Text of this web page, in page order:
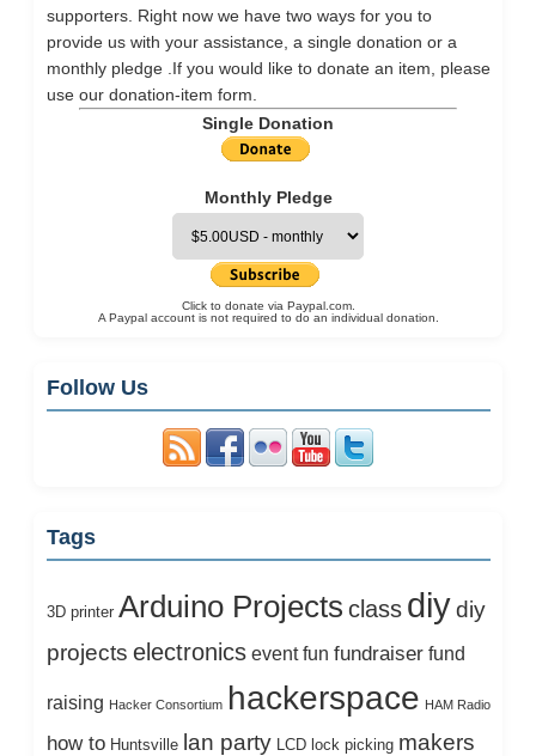
supporters. Right now we have two ways for you to
provide us with your assistance, a single donation or a
monthly pledge .If you would like to donate an item, please
use our donation-item form.
Single Donation
Monthly Pledge
Click to donate via Paypal.com.
A Paypal account is not required to do an individual donation.
Follow Us
Tags
3D printer Arduino Projects class diy diy
projects electronics event fun fundraiser fund
raising Hacker Consortium hackerspace HAM Radio
how to Huntsville lan party LCD lock picking makers